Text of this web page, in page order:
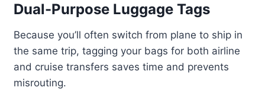
Dual-Purpose Luggage Tags
Because you’ll often switch from plane to ship in
the same trip, tagging your bags for both airline
and cruise transfers saves time and prevents
misrouting.